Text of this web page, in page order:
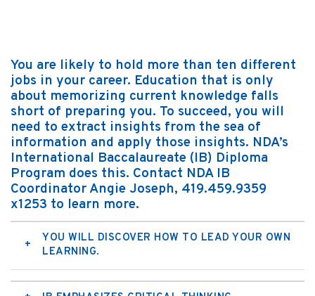
You are likely to hold more than ten different
jobs in your career. Education that is only
about memorizing current knowledge falls
short of preparing you. To succeed, you will
need to extract insights from the sea of
information and apply those insights. NDA’s
International Baccalaureate (IB) Diploma
Program does this. Contact NDA IB
Coordinator Angie Joseph, 419.459.9359
x1253 to learn more.
YOU WILL DISCOVER HOW TO LEAD YOUR OWN
LEARNING.